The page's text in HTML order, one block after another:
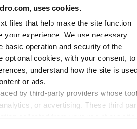
uses cookies.
files that help make the site function
your experience. We use necessary
basic operation and security of the
optional cookies, with your consent, to
understand how the site is
or ads.
by third‑party providers whose
or advertising. These third